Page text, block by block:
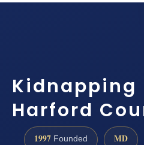
Kidnapping
Harford
1997 Founded MD